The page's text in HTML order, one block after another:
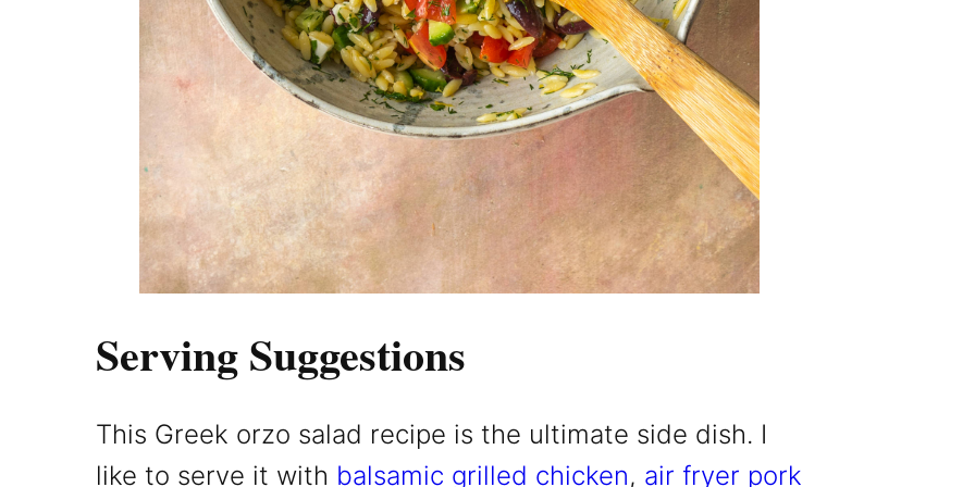
Serving Suggestions
This Greek orzo salad recipe is the ultimate side dish. I
like to serve it with balsamic grilled chicken, air fryer pork